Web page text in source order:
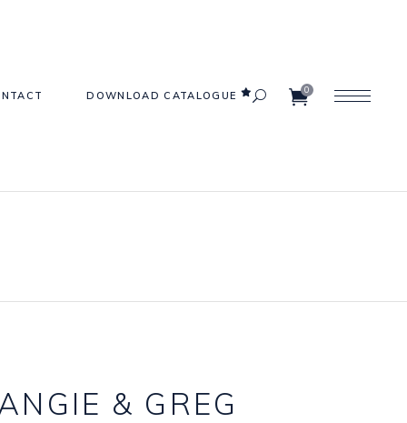
Lighting
DOWNLOAD CATALOGUE 0
& GREG